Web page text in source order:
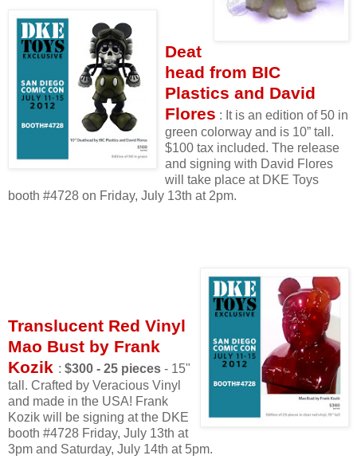
Deat
head from BIC
Plastics and David
Flores : It is an edition of 50 in
green colorway and is 10” tall.
$100 tax included. The release
and signing with David Flores
will take place at DKE Toys
booth #4728 on Friday, July 13th at 2pm.
Translucent Red Vinyl
Mao Bust by Frank
Kozik : $300 - 25 pieces - 15"
tall. Crafted by Veracious Vinyl
and made in the USA! Frank
Kozik will be signing at the DKE
booth #4728 Friday, July 13th at
3pm and Saturday, July 14th at 5pm.